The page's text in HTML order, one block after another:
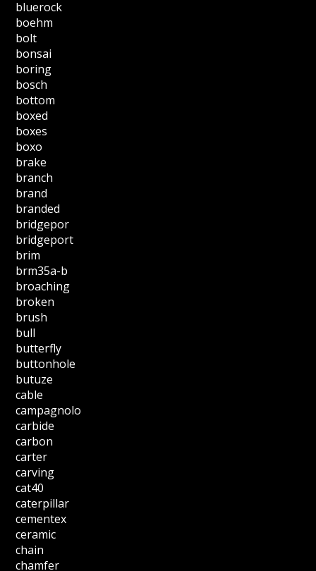
bluerock
boehm
bolt
bonsai
boring
bosch
bottom
boxed
boxes
boxo
brake
branch
brand
branded
bridgepor
bridgeport
brim
brm35a-b
broaching
broken
brush
bull
butterfly
buttonhole
butuze
cable
campagnolo
carbide
carbon
carter
carving
cat40
caterpillar
cementex
ceramic
chain
chamfer